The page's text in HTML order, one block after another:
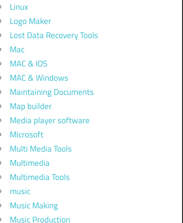
Linux
Logo Maker
Lost Data Recovery Tools
Mac
MAC & IOS
MAC & Windows
Maintaining Documents
Map builder
Media player software
Microsoft
Multi Media Tools
Multimedia
Multimedia Tools
music
Music Making
Music Production